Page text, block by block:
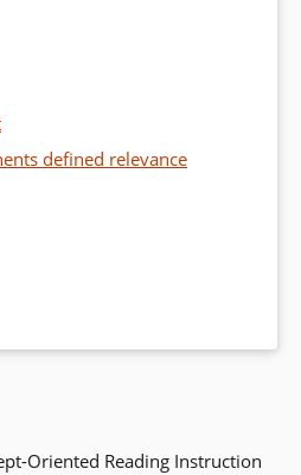
defined relevance
Oriented Reading Instruction